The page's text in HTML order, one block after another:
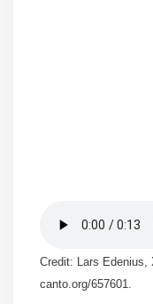
Credit: Lars Edenius,
canto.org/657601.